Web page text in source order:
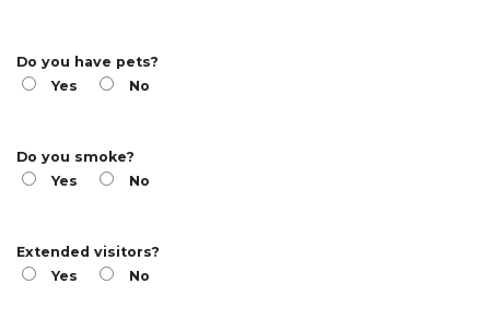
Do you have pets?
Yes
No
Do you smoke?
Yes
No
Extended visitors?
Yes
No